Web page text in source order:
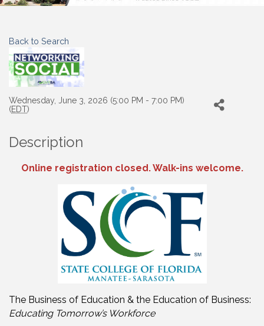
Back to Search
Wednesday, June 3, 2026 (5:00 PM - 7:00 PM)
(EDT)
Description
Online registration closed. Walk-ins welcome.
The Business of Education & the Education of Business:
Educating Tomorrow’s Workforce